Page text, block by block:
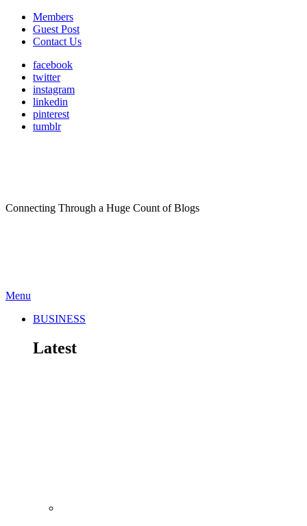
Members
Guest Post
Contact Us
facebook
twitter
instagram
linkedin
pinterest
tumblr
Connecting Through a Huge Count of Blogs
Menu
BUSINESS
Latest